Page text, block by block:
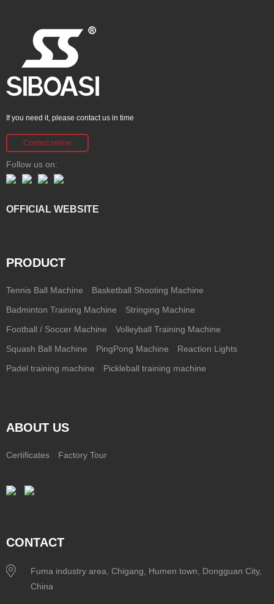
If you need it, please contact us in time
Contact online
Follow us on:
OFFICIAL WEBSITE
PRODUCT
Tennis Ball Machine Basketball Shooting Machine
Badminton Training Machine Stringing Machine
Football / Soccer Machine Volleyball Training Machine
Squash Ball Machine PingPong Machine Reaction Lights
Padel training machine Pickleball training machine
ABOUT US
Certificates Factory Tour
CONTACT
Fuma industry area, Chigang, Humen town, Dongguan City,
China